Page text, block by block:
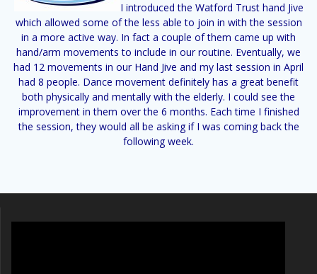
I introduced the Watford Trust hand Jive
which allowed some of the less able to join in with the session
in a more active way. In fact a couple of them came up with
hand/arm movements to include in our routine. Eventually, we
had 12 movements in our Hand Jive and my last session in April
had 8 people. Dance movement definitely has a great benefit
both physically and mentally with the elderly. I could see the
improvement in them over the 6 months. Each time I finished
the session, they would all be asking if I was coming back the
following week.